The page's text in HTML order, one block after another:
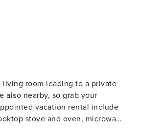
also nearby, so grab your
vacation rental include
stove and oven, microwave